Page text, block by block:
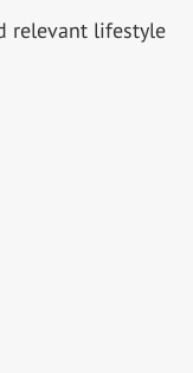
relevant lifestyle